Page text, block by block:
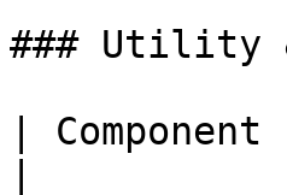
### Utility
|